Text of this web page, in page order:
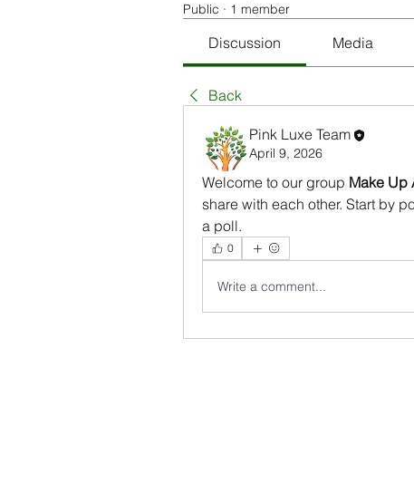
Public · 1 member
Discussion Media
Back
Pink Luxe Team
April 9, 2026
Welcome to our group Make Up
share with each other. Start by
a poll.
0
Write a comment...